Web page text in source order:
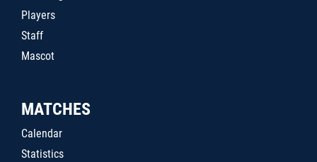
Players
Staff
Mascot
MATCHES
Calendar
Statistics